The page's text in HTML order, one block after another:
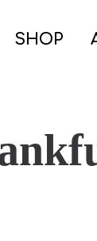
SHOP